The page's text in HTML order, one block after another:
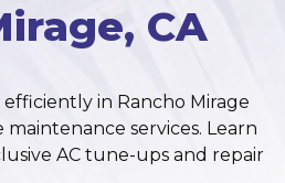
CA
in Rancho Mirage
services. Learn
AC tune-ups and repair